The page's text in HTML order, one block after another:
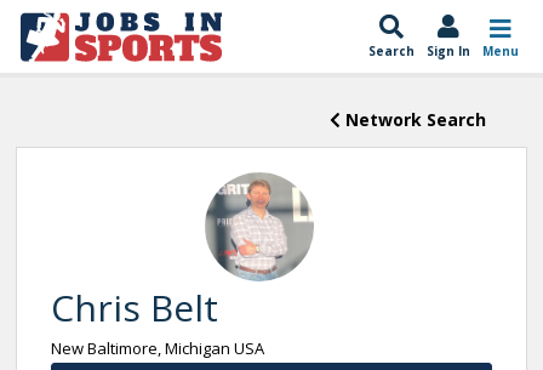
Search Sign In Menu
Network Search
Chris Belt
New Baltimore, Michigan USA